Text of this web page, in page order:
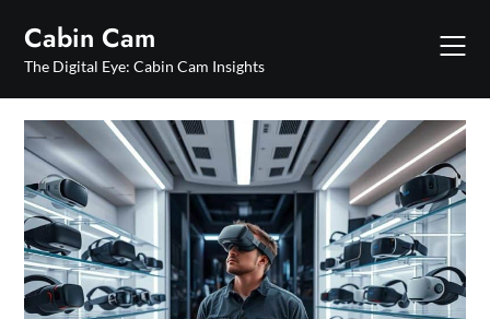
content
Cabin Cam
The Digital Eye: Cabin Cam Insights